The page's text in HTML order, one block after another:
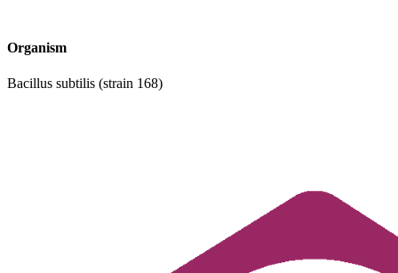
Organism
Bacillus subtilis (strain 168)